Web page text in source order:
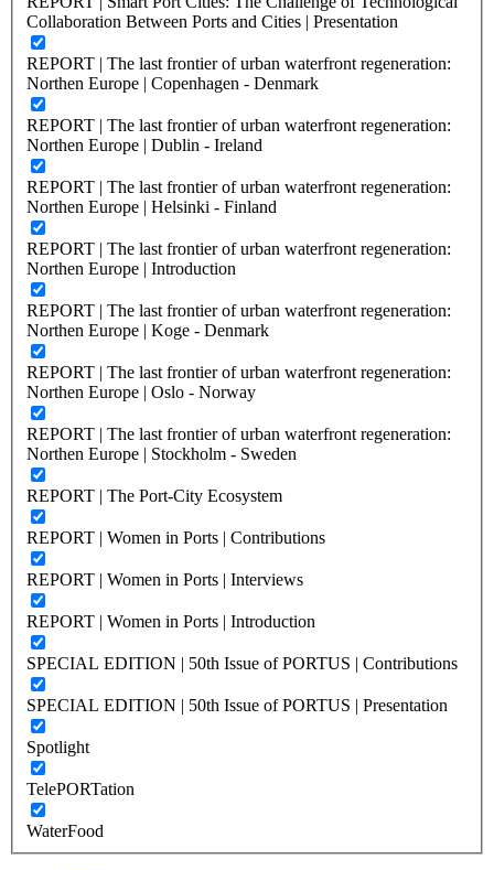
Collaboration Between Ports and Cities | Presentation
REPORT | The last frontier of urban waterfront regeneration:
Northen Europe | Copenhagen - Denmark
REPORT | The last frontier of urban waterfront regeneration:
Northen Europe | Dublin - Ireland
REPORT | The last frontier of urban waterfront regeneration:
Northen Europe | Helsinki - Finland
REPORT | The last frontier of urban waterfront regeneration:
Northen Europe | Introduction
REPORT | The last frontier of urban waterfront regeneration:
Northen Europe | Koge - Denmark
REPORT | The last frontier of urban waterfront regeneration:
Northen Europe | Oslo - Norway
REPORT | The last frontier of urban waterfront regeneration:
Northen Europe | Stockholm - Sweden
REPORT | The Port-City Ecosystem
REPORT | Women in Ports | Contributions
REPORT | Women in Ports | Interviews
REPORT | Women in Ports | Introduction
SPECIAL EDITION | 50th Issue of PORTUS | Contributions
SPECIAL EDITION | 50th Issue of PORTUS | Presentation
Spotlight
TelePORTation
WaterFood